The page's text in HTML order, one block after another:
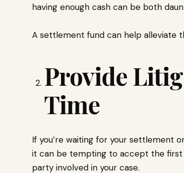
having enough cash can be both
A settlement fund can help alleviate
Provide
Time
If you’re waiting for your settlement
it can be tempting to accept the
party involved in your case.